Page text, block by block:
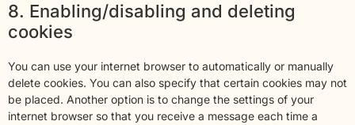
8. Enabling/disabling and deleting
cookies
You can use your internet browser to automatically or manually
delete cookies. You can also specify that certain cookies may not
be placed. Another option is to change the settings of your
internet browser so that you receive a message each time a